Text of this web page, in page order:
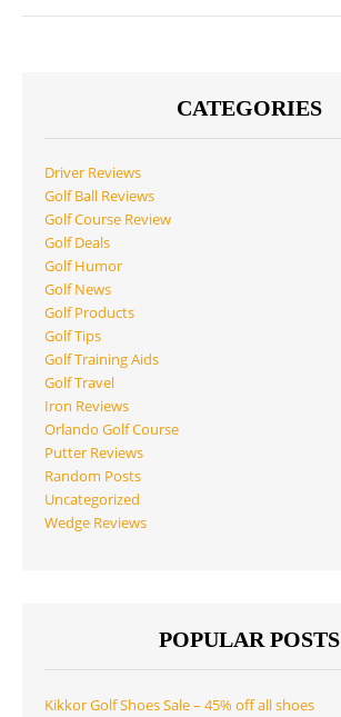
CATEGORIES
Driver Reviews
Golf Ball Reviews
Golf Course Review
Golf Deals
Golf Humor
Golf News
Golf Products
Golf Tips
Golf Training Aids
Golf Travel
Iron Reviews
Orlando Golf Course
Putter Reviews
Random Posts
Uncategorized
Wedge Reviews
POPULAR POSTS
Kikkor Golf Shoes Sale – 45% off all shoes